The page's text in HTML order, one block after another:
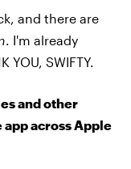
and there are
. I'm already
SWIFTY.
and other
app across Apple